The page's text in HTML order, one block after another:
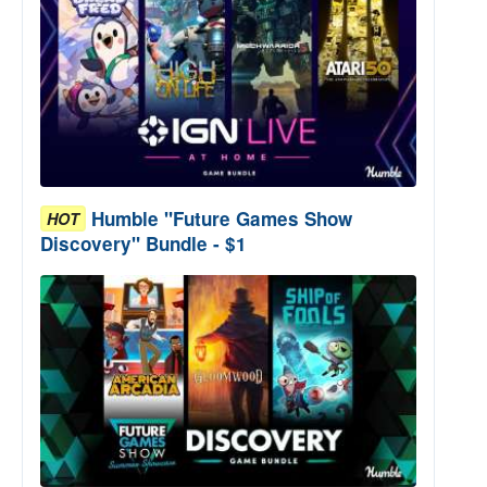
HOT Humble "Future Games Show
Discovery" Bundle - $1